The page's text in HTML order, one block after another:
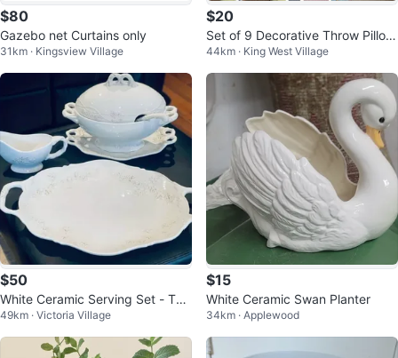
$80
Gazebo net Curtains only
31km · Kingsview Village
$20
Set of 9 Decorative Throw Pillow
s with cover
44km · King West Village
$50
White Ceramic Serving Set - Tur
een, Gravy Boat, large platter
49km · Victoria Village
$15
White Ceramic Swan Planter
34km · Applewood